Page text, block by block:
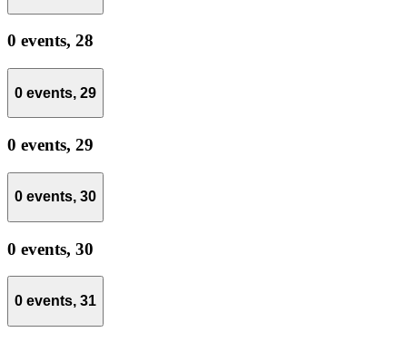
0 events, 28
0 events, 29
0 events, 29
0 events, 30
0 events, 30
0 events, 31